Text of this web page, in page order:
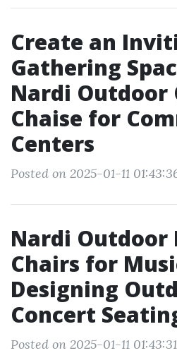
Create an
Gathering
Nardi Outdoor
Chaise for
Centers
Posted on 2025-01-11
Nardi Outdoor
Chairs for
Designing
Concert
Posted on 2025-01-11 01:43:31